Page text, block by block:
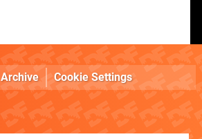
Archive Cookie Settings